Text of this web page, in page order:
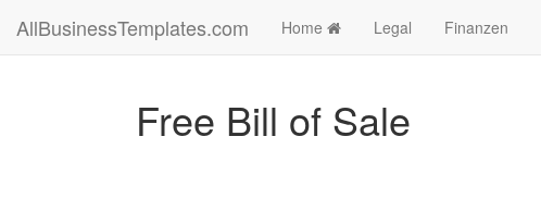
AllBusinessTemplates.com Home Legal Finanzen
Free Bill of Sale